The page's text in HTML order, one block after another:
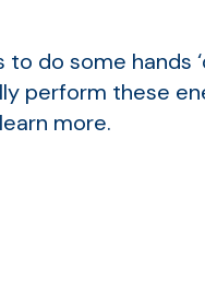
do some hands
perform these
more.